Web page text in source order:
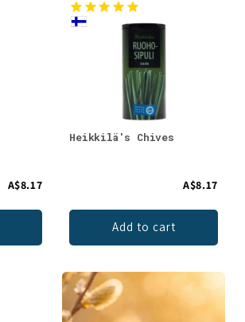
A$8.17
Heikkilä's Chives
A$8.17
Add to cart